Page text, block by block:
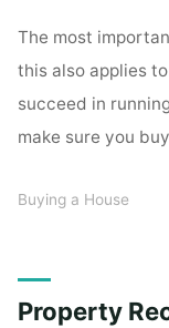
The most
this also applies
succeed in
make sure you
Buying a House
Property